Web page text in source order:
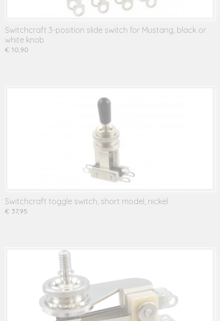
Switchcraft 3-position slide switch for Mustang, black or
white knob
€ 10,90
Switchcraft toggle switch, short model, nickel
€ 37,95